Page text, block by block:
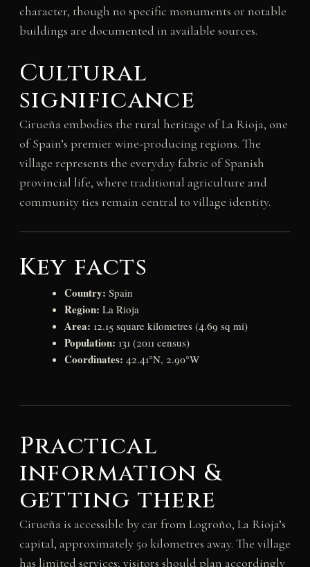
character, though no specific monuments or notable
buildings are documented in available sources.
Cultural
significance
Cirueña embodies the rural heritage of La Rioja, one
of Spain’s premier wine-producing regions. The
village represents the everyday fabric of Spanish
provincial life, where traditional agriculture and
community ties remain central to village identity.
Key facts
Country: Spain
Region: La Rioja
Area: 12.15 square kilometres (4.69 sq mi)
Population: 131 (2011 census)
Coordinates: 42.41°N, 2.90°W
Practical
information &
getting there
Cirueña is accessible by car from Logroño, La Rioja’s
capital, approximately 50 kilometres away. The village
has limited services; visitors should plan accordingly